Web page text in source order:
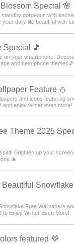
Special 🌸
gorgeous with
daily life beautiful with
Special 🎵
on your smartphone!
and headphone themes🎵
Feature ⛄
and icons featuring
and enjoy winter even more!
Theme 2025
Brighten up your
🎄
Free Wallpapers
to Enjoy Winter Even More!
featured 💜